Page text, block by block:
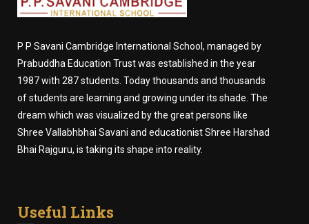
P P Savani Cambridge International School, managed by
Prabuddha Education Trust was established in the year
1987 with 287 students. Today thousands and thousands
of students are learning and growing under its shade. The
dream which was visualized by the great persons like
Shree Vallabhbhai Savani and educationist Shree Harshad
Bhai Rajguru, is taking its shape into reality.
Useful Links